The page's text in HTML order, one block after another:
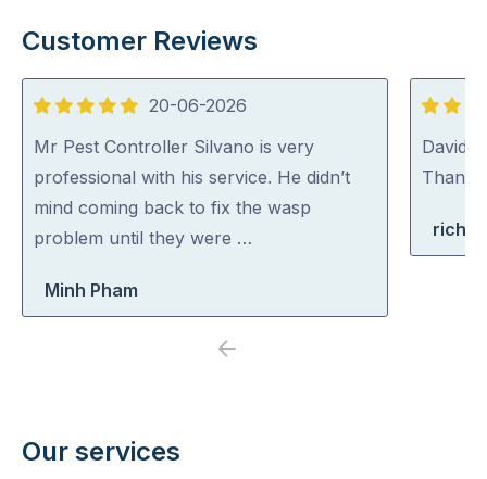
Customer Reviews
5
out
of
5
20-06-2026
Mr Pest Controller Silvano is very
professional with his service. He didn’t
mind coming back to fix the wasp
problem until they were …
Minh Pham
5
out
of
David
Thank
Previous
Our services